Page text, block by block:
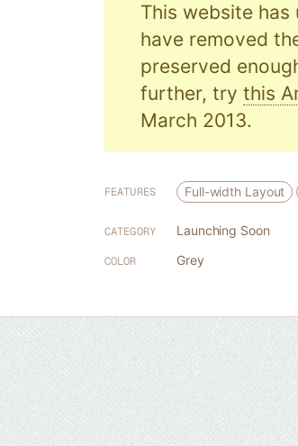
This website
have removed
preserved
further, try this
March 2013.
FEATURES Full-width Layout
CATEGORY Launching Soon
COLOR Grey